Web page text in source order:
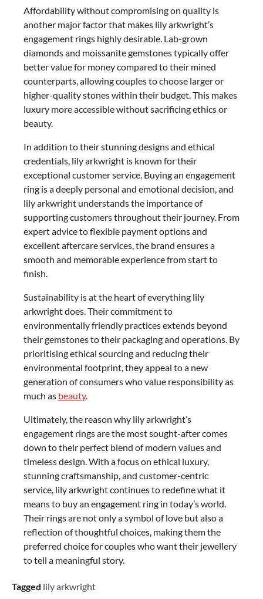
Affordability without compromising on quality is
another major factor that makes lily arkwright’s
engagement rings highly desirable. Lab-grown
diamonds and moissanite gemstones typically offer
better value for money compared to their mined
counterparts, allowing couples to choose larger or
higher-quality stones within their budget. This makes
luxury more accessible without sacrificing ethics or
beauty.
In addition to their stunning designs and ethical
credentials, lily arkwright is known for their
exceptional customer service. Buying an engagement
ring is a deeply personal and emotional decision, and
lily arkwright understands the importance of
supporting customers throughout their journey. From
expert advice to flexible payment options and
excellent aftercare services, the brand ensures a
smooth and memorable experience from start to
finish.
Sustainability is at the heart of everything lily
arkwright does. Their commitment to
environmentally friendly practices extends beyond
their gemstones to their packaging and operations. By
prioritising ethical sourcing and reducing their
environmental footprint, they appeal to a new
generation of consumers who value responsibility as
much as beauty.
Ultimately, the reason why lily arkwright’s
engagement rings are the most sought-after comes
down to their perfect blend of modern values and
timeless design. With a focus on ethical luxury,
stunning craftsmanship, and customer-centric
service, lily arkwright continues to redefine what it
means to buy an engagement ring in today’s world.
Their rings are not only a symbol of love but also a
reflection of thoughtful choices, making them the
preferred choice for couples who want their jewellery
to tell a meaningful story.
Tagged lily arkwright